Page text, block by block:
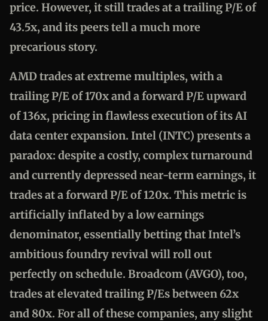
price. However, it still trades at a trailing P/E of
43.5x, and its peers tell a much more
precarious story.
AMD trades at extreme multiples, with a
trailing P/E of 170x and a forward P/E upward
of 136x, pricing in flawless execution of its AI
data center expansion. Intel (INTC) presents a
paradox: despite a costly, complex turnaround
and currently depressed near-term earnings, it
trades at a forward P/E of 120x. This metric is
artificially inflated by a low earnings
denominator, essentially betting that Intel’s
ambitious foundry revival will roll out
perfectly on schedule. Broadcom (AVGO), too,
trades at elevated trailing P/Es between 62x
and 80x. For all of these companies, any slight